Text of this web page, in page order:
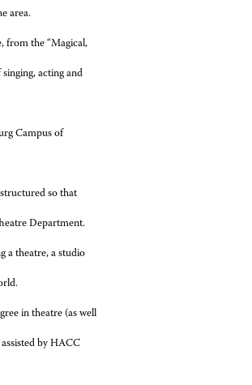
area.
from the “Magical,
acting and
Campus of
so that
Department.
a theatre, a studio
in theatre (as well
assisted by HACC